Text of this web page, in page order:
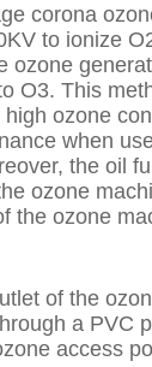
corona
to ionize
ozone
O3. This
ozone
when
the oil
ozone
the ozone
of the
a PVC
access